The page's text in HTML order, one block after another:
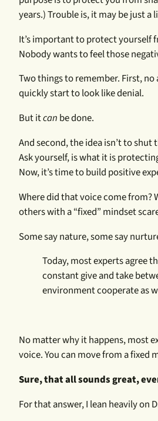
years.) Trouble is, it may be just
It’s important to protect yourself
Nobody wants to feel those
Two things to remember. First,
quickly start to look like denial.
But itcan be done.
And second, the idea isn’t to
Ask yourself, is what it is
Now, it’s time to build positive
Where did that voice come from?
others with a “fixed” mindset
Some say nature, some say
Today, most experts agree
constant give and take
environment cooperate as
No matter why it happens, most
voice. You can move from a fixed
Sure, that all sounds great,
For that answer, I lean heavily on